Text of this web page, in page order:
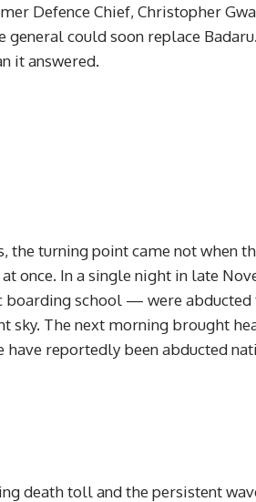
Defence Chief, Christopher
general could soon replace
it answered.
the turning point came not when
at once. In a single night in late
boarding school — were
sky. The next morning brought
have reportedly been abducted
death toll and the persistent